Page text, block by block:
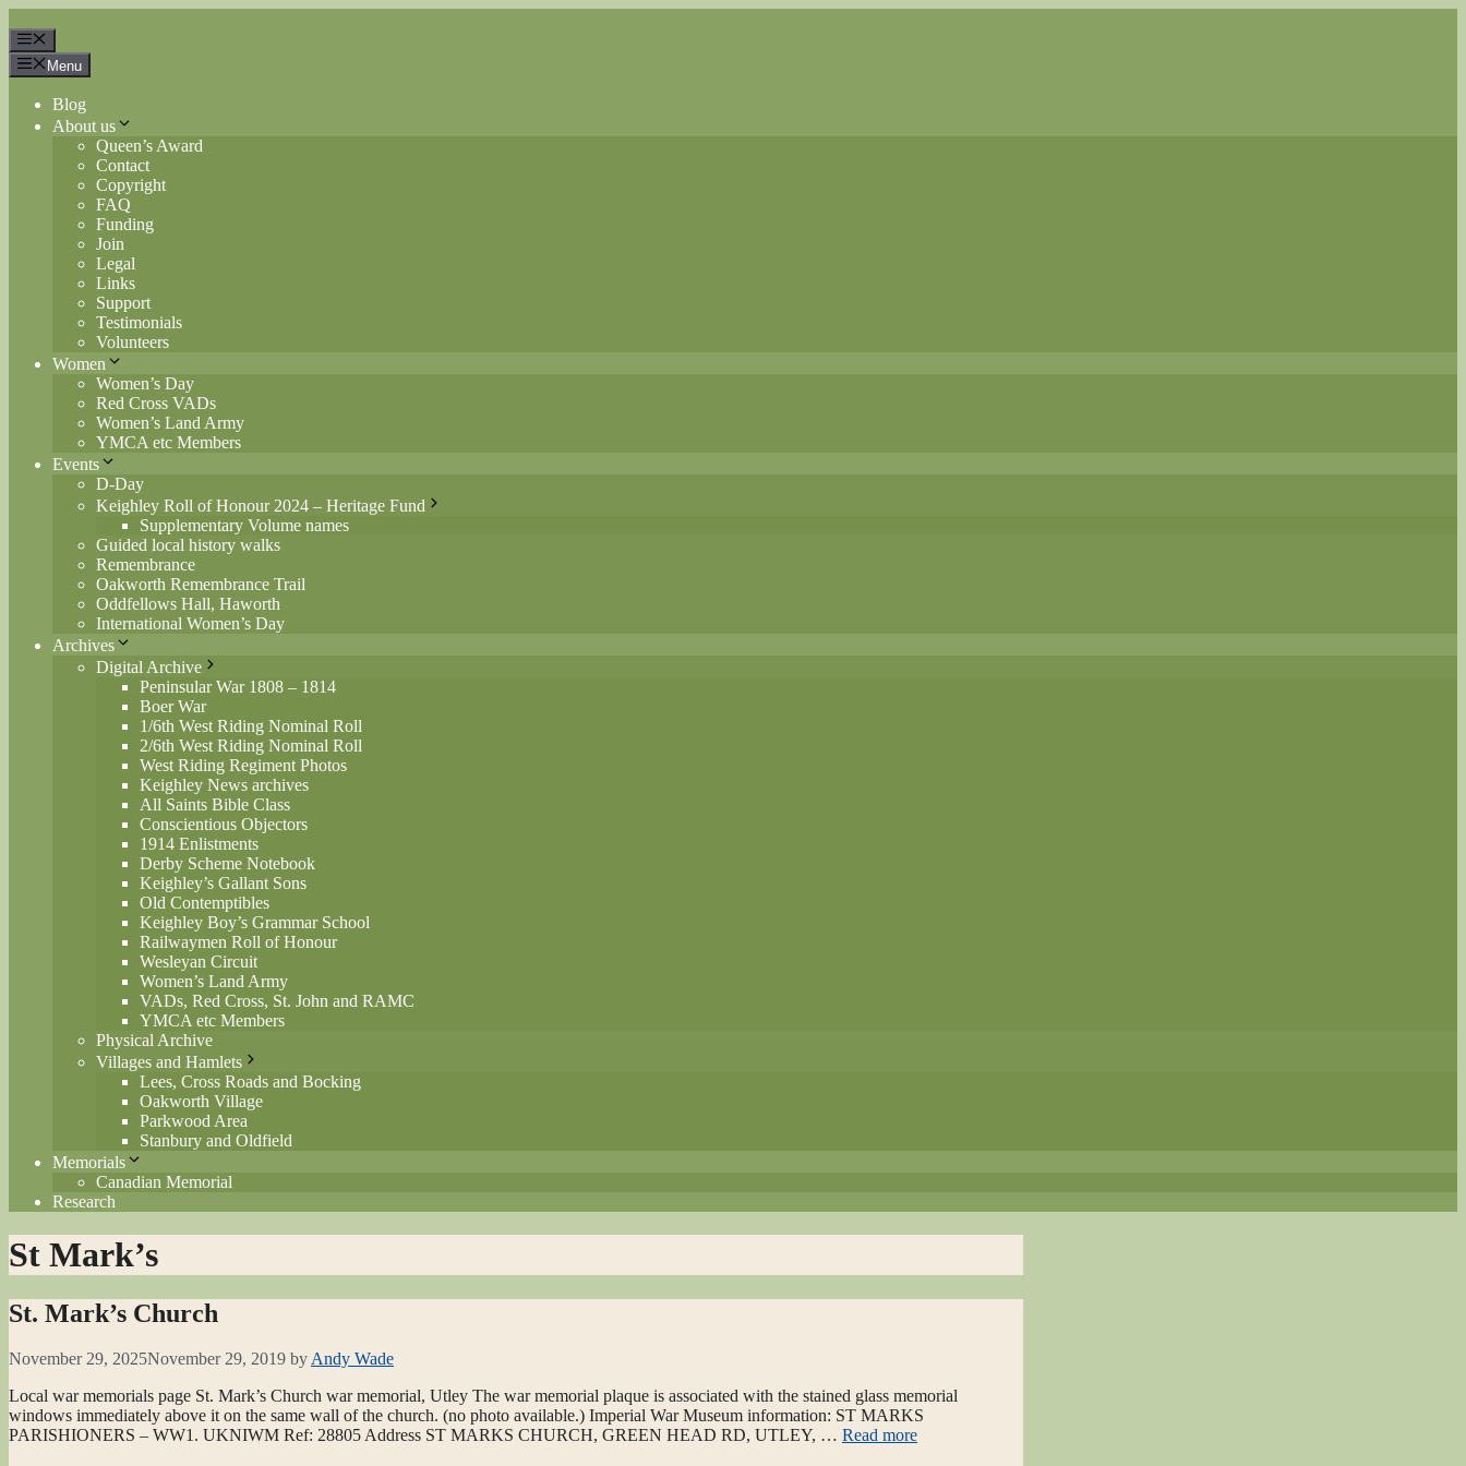
to
content
Menu
Blog
About us
Queen’s Award
Contact
Copyright
FAQ
Funding
Join
Legal
Links
Support
Testimonials
Volunteers
Women
Women’s Day
Red Cross VADs
Women’s Land Army
YMCA etc Members
Events
D-Day
Keighley Roll of Honour 2024 – Heritage Fund
Supplementary Volume names
Guided local history walks
Remembrance
Oakworth Remembrance Trail
Oddfellows Hall, Haworth
International Women’s Day
Archives
Digital Archive
Peninsular War 1808 – 1814
Boer War
1/6th West Riding Nominal Roll
2/6th West Riding Nominal Roll
West Riding Regiment Photos
Keighley News archives
All Saints Bible Class
Conscientious Objectors
1914 Enlistments
Derby Scheme Notebook
Keighley’s Gallant Sons
Old Contemptibles
Keighley Boy’s Grammar School
Railwaymen Roll of Honour
Wesleyan Circuit
Women’s Land Army
VADs, Red Cross, St. John and RAMC
YMCA etc Members
Physical Archive
Villages and Hamlets
Lees, Cross Roads and Bocking
Oakworth Village
Parkwood Area
Stanbury and Oldfield
Memorials
Canadian Memorial
Research
St Mark’s
St. Mark’s Church
November 29, 2025November 29, 2019 byAndy Wade
Local war memorials page St. Mark’s Church war memorial, Utley The war memorial plaque is associated with the stained glass memorial
windows immediately above it on the same wall of the church. (no photo available.) Imperial War Museum information: ST MARKS
PARISHIONERS – WW1. UKNIWM Ref: 28805 Address ST MARKS CHURCH, GREEN HEAD RD, UTLEY, … Read more